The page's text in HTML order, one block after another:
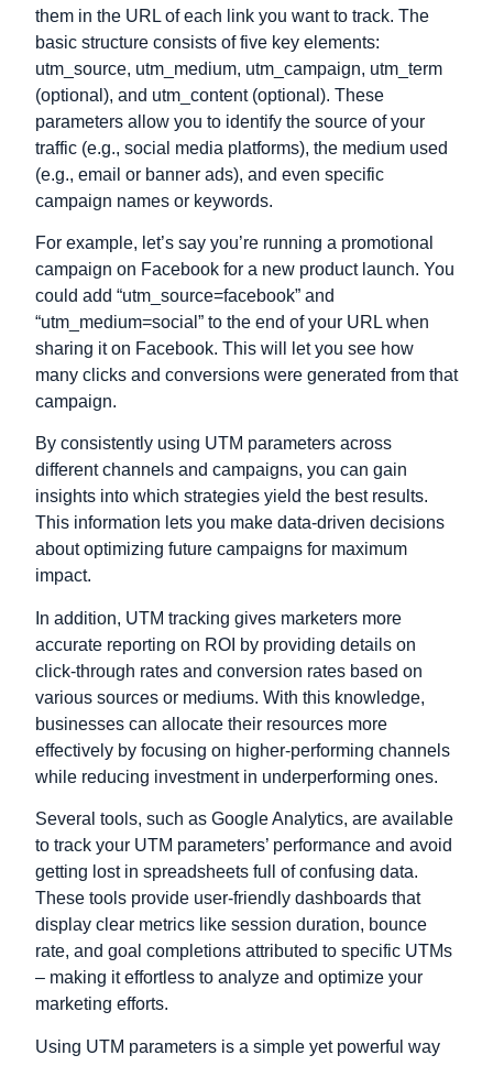
them in the URL of each link you want to track. The
basic structure consists of five key elements:
utm_source, utm_medium, utm_campaign, utm_term
(optional), and utm_content (optional). These
parameters allow you to identify the source of your
traffic (e.g., social media platforms), the medium used
(e.g., email or banner ads), and even specific
campaign names or keywords.
For example, let’s say you’re running a promotional
campaign on Facebook for a new product launch. You
could add “utm_source=facebook” and
“utm_medium=social” to the end of your URL when
sharing it on Facebook. This will let you see how
many clicks and conversions were generated from that
campaign.
By consistently using UTM parameters across
different channels and campaigns, you can gain
insights into which strategies yield the best results.
This information lets you make data-driven decisions
about optimizing future campaigns for maximum
impact.
In addition, UTM tracking gives marketers more
accurate reporting on ROI by providing details on
click-through rates and conversion rates based on
various sources or mediums. With this knowledge,
businesses can allocate their resources more
effectively by focusing on higher-performing channels
while reducing investment in underperforming ones.
Several tools, such as Google Analytics, are available
to track your UTM parameters’ performance and avoid
getting lost in spreadsheets full of confusing data.
These tools provide user-friendly dashboards that
display clear metrics like session duration, bounce
rate, and goal completions attributed to specific UTMs
– making it effortless to analyze and optimize your
marketing efforts.
Using UTM parameters is a simple yet powerful way